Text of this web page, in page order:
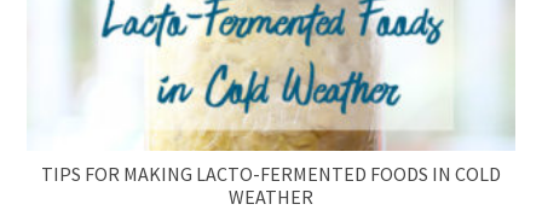
TIPS FOR MAKING LACTO-FERMENTED FOODS IN COLD
WEATHER